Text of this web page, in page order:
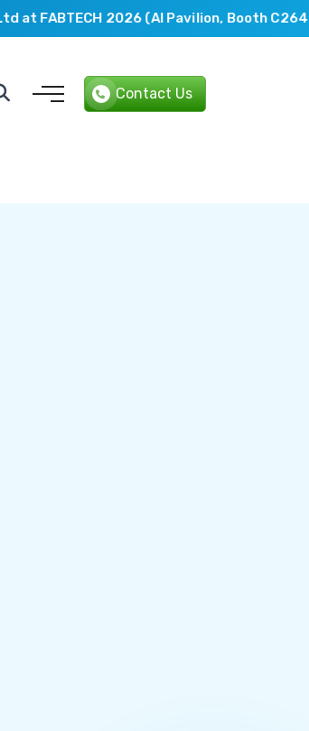
2026 (AI Pavilion, Booth C2649).
Contact Us